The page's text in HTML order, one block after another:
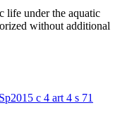
life under the aquatic
without additional
c 4 art 4 s 71